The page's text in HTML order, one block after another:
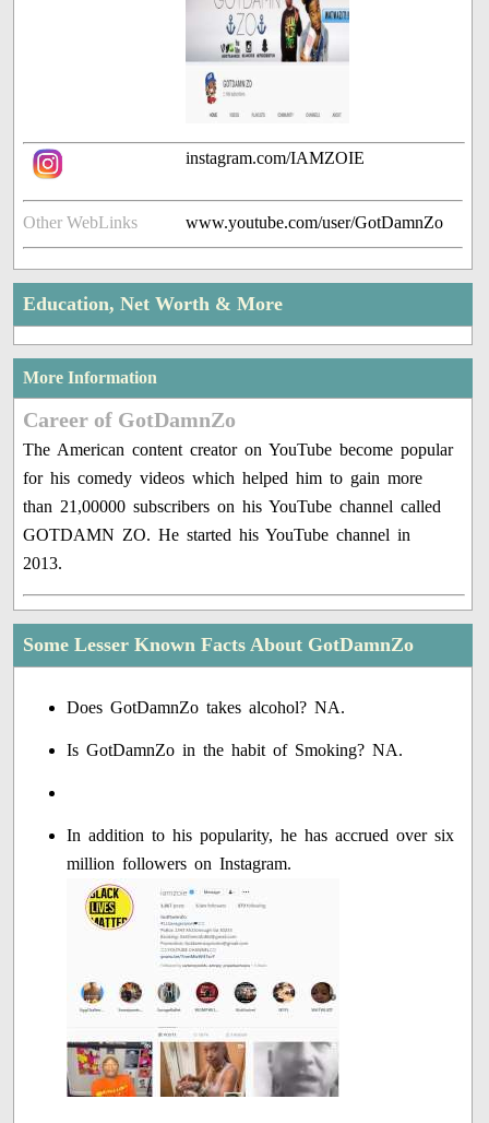
instagram.com/IAMZOIE
Other WebLinks www.youtube.com/user/GotDamnZo
Education, Net Worth & More
More Information
Career of GotDamnZo
The American content creator on YouTube become popular
for his comedy videos which helped him to gain more
than 21,00000 subscribers on his YouTube channel called
GOTDAMN ZO. He started his YouTube channel in
2013.
Some Lesser Known Facts About GotDamnZo
Does GotDamnZo takes alcohol? NA.
Is GotDamnZo in the habit of Smoking? NA.
In addition to his popularity, he has accrued over six
million followers on Instagram.